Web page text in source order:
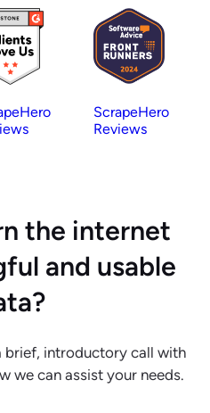
ScrapeHero
Reviews
the internet
and usable
brief, introductory call with
we can assist your needs.